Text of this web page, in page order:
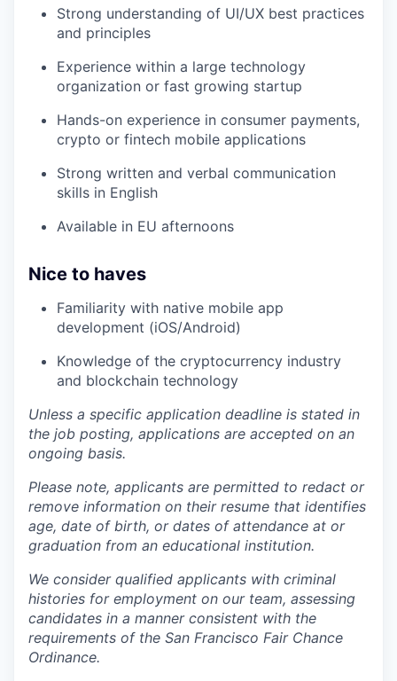
Strong understanding of UI/UX best practices
and principles
Experience within a large technology
organization or fast growing startup
Hands-on experience in consumer payments,
crypto or fintech mobile applications
Strong written and verbal communication
skills in English
Available in EU afternoons
Nice to haves
Familiarity with native mobile app
development (iOS/Android)
Knowledge of the cryptocurrency industry
and blockchain technology
Unless a specific application deadline is stated in
the job posting, applications are accepted on an
ongoing basis.
Please note, applicants are permitted to redact or
remove information on their resume that identifies
age, date of birth, or dates of attendance at or
graduation from an educational institution.
We consider qualified applicants with criminal
histories for employment on our team, assessing
candidates in a manner consistent with the
requirements of the San Francisco Fair Chance
Ordinance.